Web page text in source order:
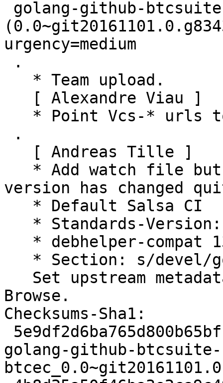
urgency=medium
version has changed
Browse.
Checksums-Sha1:
golang-github-